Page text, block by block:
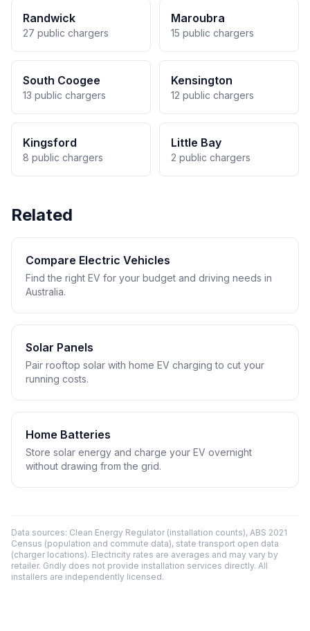
Randwick
27 public chargers
Maroubra
15 public chargers
South Coogee
13 public chargers
Kensington
12 public chargers
Kingsford
8 public chargers
Little Bay
2 public chargers
Related
Compare Electric Vehicles
Find the right EV for your budget and driving needs in
Australia.
Solar Panels
Pair rooftop solar with home EV charging to cut your
running costs.
Home Batteries
Store solar energy and charge your EV overnight
without drawing from the grid.
Data sources: Clean Energy Regulator (installation counts), ABS 2021
Census (population and commute data), state transport open data
(charger locations). Electricity rates are averages and may vary by
retailer. Gridly does not provide installation services directly. All
installers are independently licensed.